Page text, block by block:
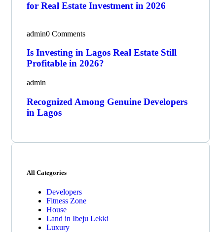
for Real Estate Investment in 2026
admin0 Comments
Is Investing in Lagos Real Estate Still
Profitable in 2026?
admin
Recognized Among Genuine Developers
in Lagos
All Categories
Developers
Fitness Zone
House
Land in Ibeju Lekki
Luxury